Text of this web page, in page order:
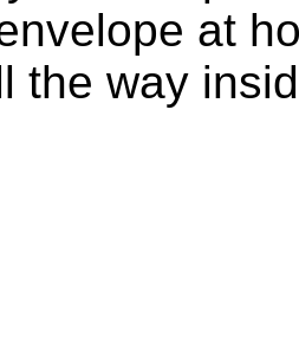
at
the way